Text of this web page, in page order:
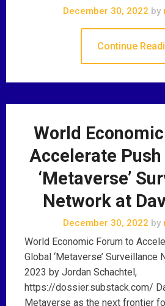
December 30, 2022 by
Continue
World
Accelerate
‘Metaverse’
Network at
December 30, 2022 by
World Economic Forum to
Global ‘Metaverse’ Surveillance
2023 by Jordan Schachtel,
https://dossier.substack.com/
Metaverse as the next frontier